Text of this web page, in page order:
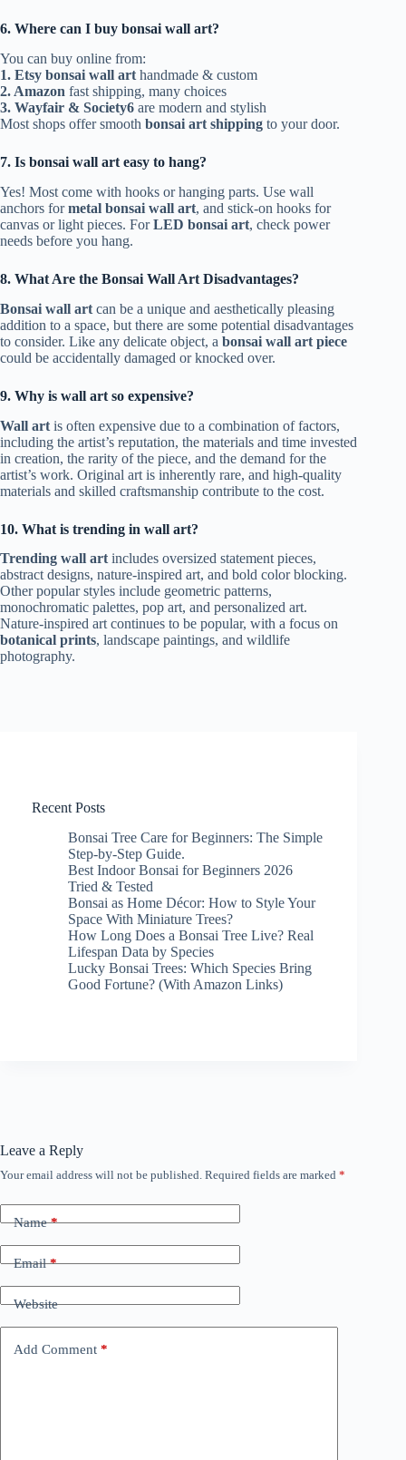
6. Where can I buy bonsai wall art?
You can buy online from:
1. Etsy bonsai wall art handmade & custom
2. Amazon fast shipping, many choices
3. Wayfair & Society6 are modern and stylish
Most shops offer smooth bonsai art shipping to your door.
7. Is bonsai wall art easy to hang?
Yes! Most come with hooks or hanging parts. Use wall
anchors formetal bonsai wall art, and stick-on hooks for
canvas or light pieces. ForLED bonsai art, check power
needs before you hang.
8. What Are the Bonsai Wall Art Disadvantages?
Bonsai wall art can be a unique and aesthetically pleasing
addition to a space, but there are some potential disadvantages
to consider. Like any delicate object, a bonsai wall art piece
could be accidentally damaged or knocked over.
9. Why is wall art so expensive?
Wall art is often expensive due to a combination of factors,
including the artist’s reputation, the materials and time invested
in creation, the rarity of the piece, and the demand for the
artist’s work. Original art is inherently rare, and high-quality
materials and skilled craftsmanship contribute to the cost.
10. What is trending in wall art?
Trending wall artincludes oversized statement pieces,
abstract designs, nature-inspired art, and bold color blocking.
Other popular styles include geometric patterns,
monochromatic palettes, pop art, and personalized art.
Nature-inspired art continues to be popular, with a focus on
botanical prints, landscape paintings, and wildlife
photography.
Recent Posts
Bonsai Tree Care for Beginners: The Simple
Step-by-Step Guide.
Best Indoor Bonsai for Beginners 2026
Tried & Tested
Bonsai as Home Décor: How to Style Your
Space With Miniature Trees?
How Long Does a Bonsai Tree Live? Real
Lifespan Data by Species
Lucky Bonsai Trees: Which Species Bring
Good Fortune? (With Amazon Links)
Leave a Reply
Your email address will not be published. Required fields are marked *
Name*
Email*
Website
Add Comment *